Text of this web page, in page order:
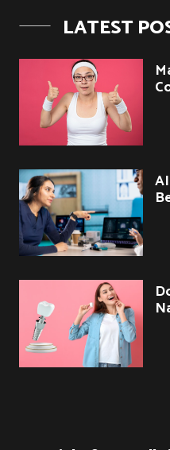
LATEST